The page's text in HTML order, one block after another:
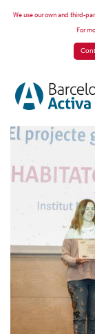
We use our own and third-
For